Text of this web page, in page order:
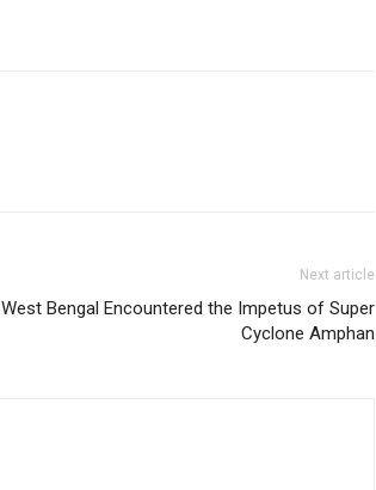
Next article
West Bengal Encountered the Impetus of Super
Cyclone Amphan